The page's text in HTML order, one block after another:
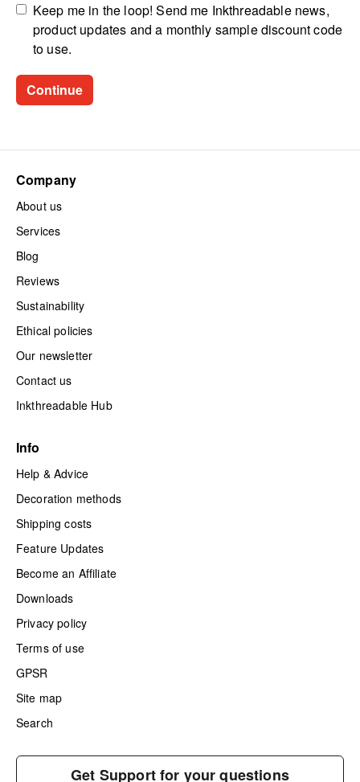
Keep me in the loop! Send me Inkthreadable news,
product updates and a monthly sample discount code
to use.
Company
About us
Services
Blog
Reviews
Sustainability
Ethical policies
Our newsletter
Contact us
Inkthreadable Hub
Info
Help & Advice
Decoration methods
Shipping costs
Feature Updates
Become an Affiliate
Downloads
Privacy policy
Terms of use
GPSR
Site map
Search
Get Support for your questions